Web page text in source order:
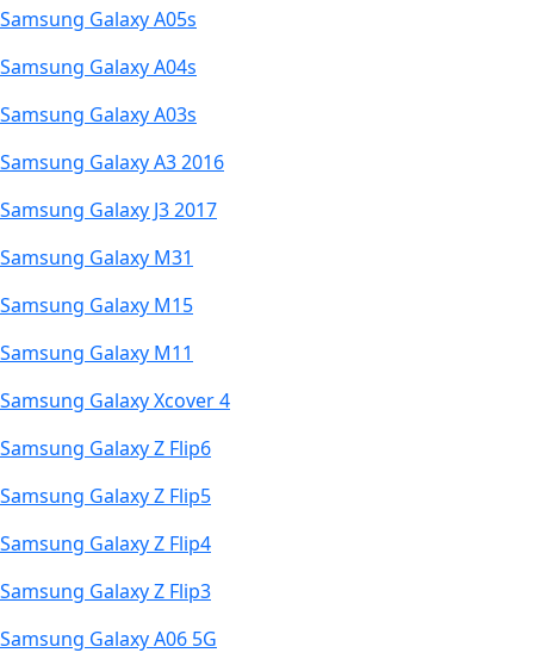
Samsung Galaxy A05s
Samsung Galaxy A04s
Samsung Galaxy A03s
Samsung Galaxy A3 2016
Samsung Galaxy J3 2017
Samsung Galaxy M31
Samsung Galaxy M15
Samsung Galaxy M11
Samsung Galaxy Xcover 4
Samsung Galaxy Z Flip6
Samsung Galaxy Z Flip5
Samsung Galaxy Z Flip4
Samsung Galaxy Z Flip3
Samsung Galaxy A06 5G